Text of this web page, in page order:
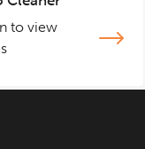
to view